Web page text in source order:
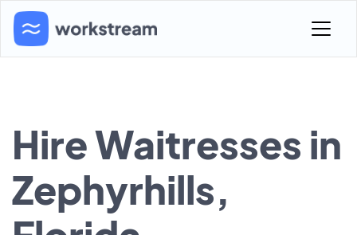
Hire Waitresses in
Zephyrhills,